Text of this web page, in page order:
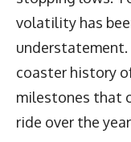
volatility has
understatement.
coaster history
milestones that
ride over the